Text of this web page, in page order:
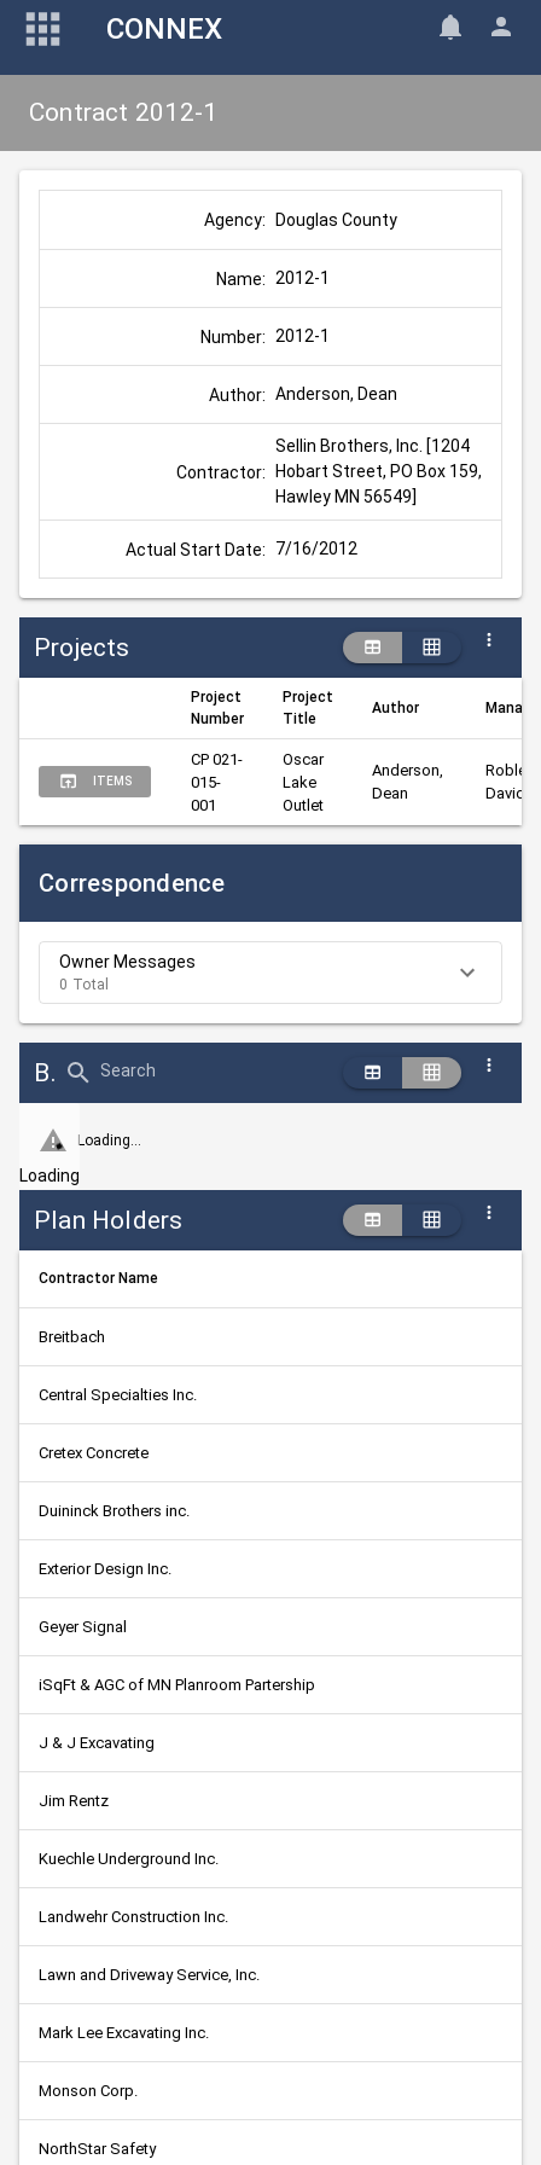
CONNEX
Contract 2012-1
Agency: Douglas County
Name: 2012-1
Number: 2012-1
Author: Anderson, Dean
Contractor:
Sellin Brothers, Inc. [1204
Hobart Street, PO Box 159,
Hawley MN 56549]
Actual Start Date: 7/16/2012
Projects
Project
Number
Project
Title
Author
ITEMS
CP 021-
015-
001
Oscar
Lake
Outlet
Anderson,
Dean
Robley,
David
Correspondence
Owner Messages
0 Total
Bid Abstract Summary Search
Loading...
Loading
Plan Holders
Contractor Name
Breitbach
Central Specialties Inc.
Cretex Concrete
Duininck Brothers inc.
Exterior Design Inc.
Geyer Signal
iSqFt & AGC of MN Planroom Partership
J & J Excavating
Jim Rentz
Kuechle Underground Inc.
Landwehr Construction Inc.
Lawn and Driveway Service, Inc.
Mark Lee Excavating Inc.
Monson Corp.
NorthStar Safety